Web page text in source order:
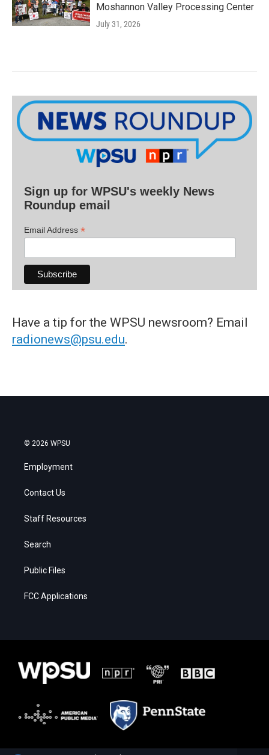
Moshannon Valley Processing Center
July 31, 2026
Sign up for WPSU's weekly News
Roundup email
Email Address *
Have a tip for the WPSU newsroom? Email
radionews@psu.edu.
© 2026 WPSU
Employment
Contact Us
Staff Resources
Search
Public Files
FCC Applications